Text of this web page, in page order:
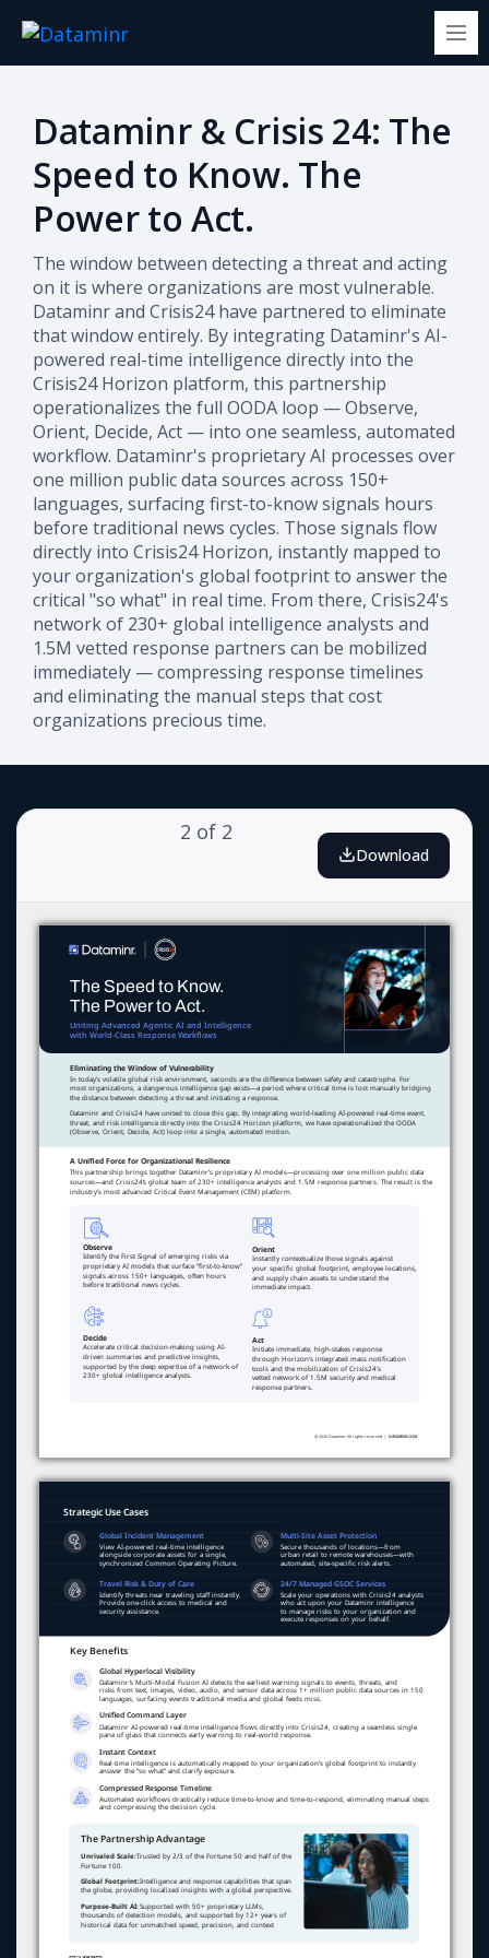
Dataminr & Crisis 24: The
Speed to Know. The
Power to Act.
The window between detecting a threat and acting
on it is where organizations are most vulnerable.
Dataminr and Crisis24 have partnered to eliminate
that window entirely. By integrating Dataminr's AI-
powered real-time intelligence directly into the
Crisis24 Horizon platform, this partnership
operationalizes the full OODA loop — Observe,
Orient, Decide, Act — into one seamless, automated
workflow. Dataminr's proprietary AI processes over
one million public data sources across 150+
languages, surfacing first-to-know signals hours
before traditional news cycles. Those signals flow
directly into Crisis24 Horizon, instantly mapped to
your organization's global footprint to answer the
critical "so what" in real time. From there, Crisis24's
network of 230+ global intelligence analysts and
1.5M vetted response partners can be mobilized
immediately — compressing response timelines
and eliminating the manual steps that cost
organizations precious time.
2 of 2
Download